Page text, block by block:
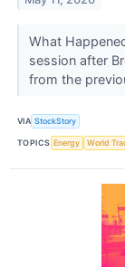
What
session after
from the
VIA StockStory
TOPICS Energy World